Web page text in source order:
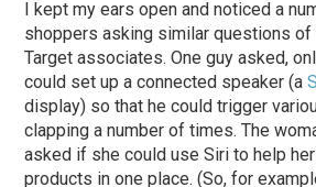
I kept my ears open and noticed a
shoppers asking similar questions of
Target associates. One guy asked,
could set up a connected speaker (a
display) so that he could trigger
clapping a number of times. The
asked if she could use Siri to help
products in one place. (So, for